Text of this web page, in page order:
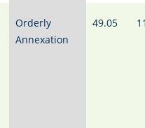
Orderly
Annexation
49.05